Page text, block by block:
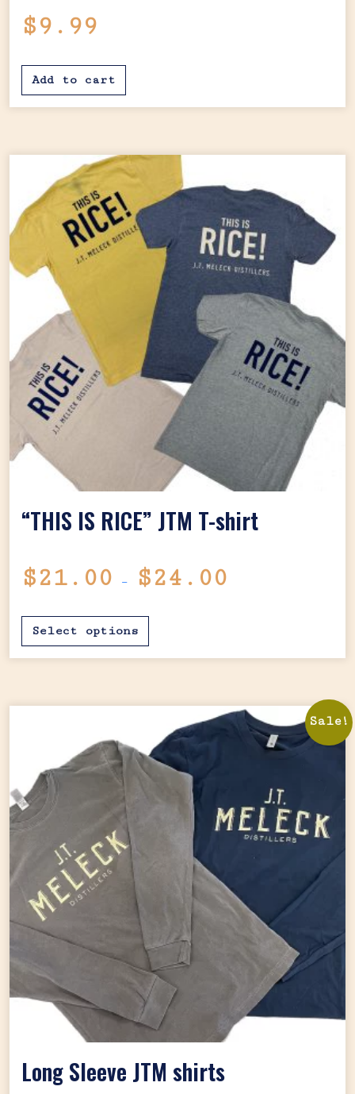
$9.99
Add to cart
“THIS IS RICE” JTM T-shirt
$21.00 – $24.00
Select options
Sale!
Long Sleeve JTM shirts